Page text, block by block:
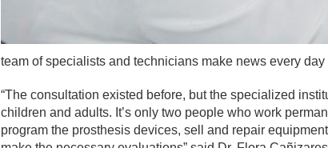
team of specialists and technicians make news every
“The consultation existed before, but the specialized
children and adults. It’s only two people who work
program the prosthesis devices, sell and repair